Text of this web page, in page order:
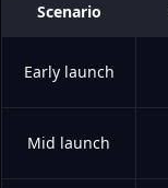
Scenario
Early launch
Mid launch